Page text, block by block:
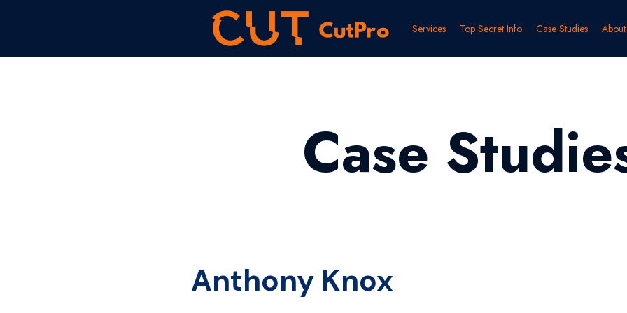
Services Top Secret Info Case Studies
Case
Anthony Knox